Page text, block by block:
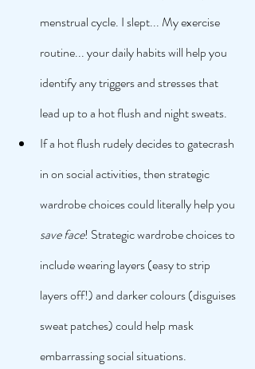
menstrual cycle. I slept... My exercise
routine... your daily habits will help you
identify any triggers and stresses that
lead up to a hot flush and night sweats.
If a hot flush rudely decides to gatecrash
in on social activities, then strategic
wardrobe choices could literally help you
save face! Strategic wardrobe choices to
include wearing layers (easy to strip
layers off!) and darker colours (disguises
sweat patches) could help mask
embarrassing social situations.